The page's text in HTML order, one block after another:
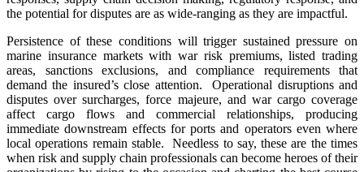
the potential for disputes are as wide-ranging as they are impactful.
Persistence of these conditions will trigger sustained pressure on
marine insurance markets with war risk premiums, listed trading
areas, sanctions exclusions, and compliance requirements that
demand the insured’s close attention. Operational disruptions and
disputes over surcharges, force majeure, and war cargo coverage
affect cargo flows and commercial relationships, producing
immediate downstream effects for ports and operators even where
local operations remain stable. Needless to say, these are the times
when risk and supply chain professionals can become heroes of their